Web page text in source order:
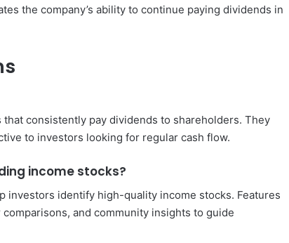
the company’s ability to continue paying dividends in
consistently pay dividends to shareholders. They
to investors looking for regular cash flow.
income stocks?
investors identify high-quality income stocks. Features
and community insights to guide